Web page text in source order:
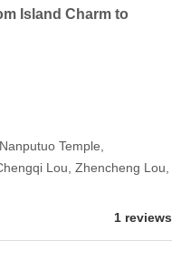
Island Charm to
Temple,
Lou, Zhencheng Lou,
1 reviews